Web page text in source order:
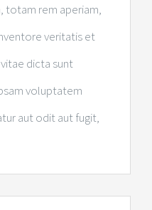
totam rem aperiam,
veritatis et
dicta sunt
voluptatem
aut odit aut fugit,